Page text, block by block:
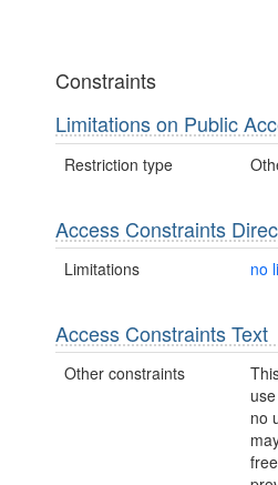
Constraints
Limitations on Public
Restriction type
Access Constraints
Limitations no
Access Constraints Text
Other constraints
no